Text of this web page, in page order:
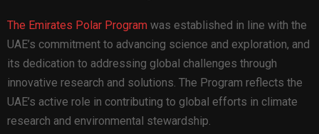
The Emirates Polar Program was established in line with the
UAE’s commitment to advancing science and exploration, and
its dedication to addressing global challenges through
innovative research and solutions. The Program reflects the
UAE’s active role in contributing to global efforts in climate
research and environmental stewardship.